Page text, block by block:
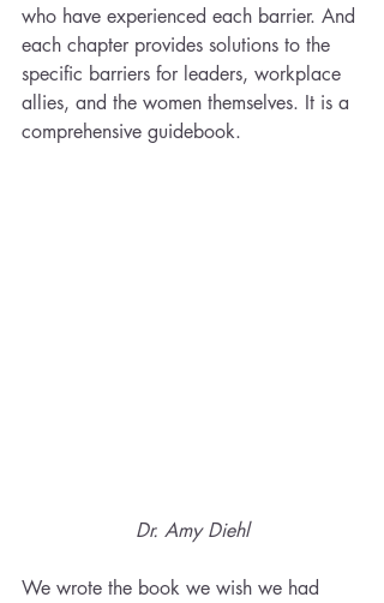
who have experienced each barrier. And
each chapter provides solutions to the
specific barriers for leaders, workplace
allies, and the women themselves. It is a
comprehensive guidebook.
Dr. Amy Diehl
We wrote the book we wish we had